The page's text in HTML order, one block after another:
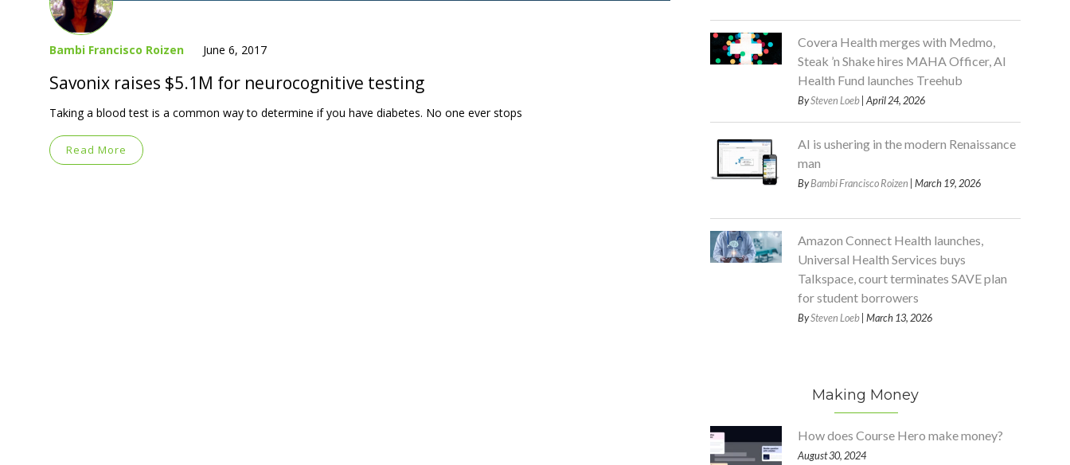
Bambi Francisco Roizen June 6, 2017
Savonix raises $5.1M for neurocognitive testing
Taking a blood test is a common way to determine if you have diabetes. No one ever stops
Read More
Covera Health merges with Medmo,
Steak ’n Shake hires MAHA Officer, AI
Health Fund launches Treehub
BySteven Loeb| April 24, 2026
AI is ushering in the modern Renaissance
man
ByBambi Francisco Roizen | March 19, 2026
Amazon Connect Health launches,
Universal Health Services buys
Talkspace, court terminates SAVE plan
for student borrowers
BySteven Loeb| March 13, 2026
Making Money
How does Course Hero make money?
August 30, 2024